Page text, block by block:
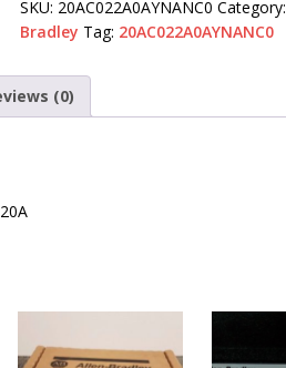
SKU: 20AC022A0AYNANC0 Category:
Bradley Tag: 20AC022A0AYNANC0
(0)